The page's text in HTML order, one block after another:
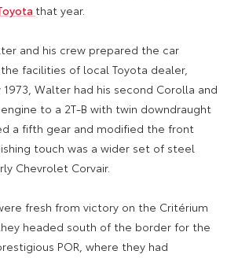
that year.
and his crew prepared the car
facilities of local Toyota dealer,
1973, Walter had his second Corolla and
to a 2T-B with twin downdraught
a fifth gear and modified the front
touch was a wider set of steel
Chevrolet Corvair.
fresh from victory on the Critérium
headed south of the border for the
POR, where they had